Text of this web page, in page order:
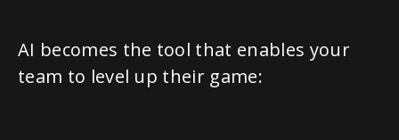
AI becomes the tool that enables your
team to level up their game: